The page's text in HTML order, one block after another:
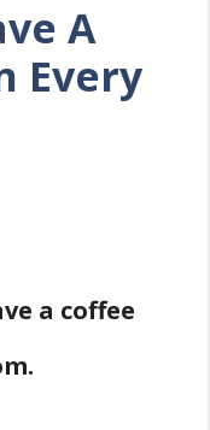
A
Every
a coffee